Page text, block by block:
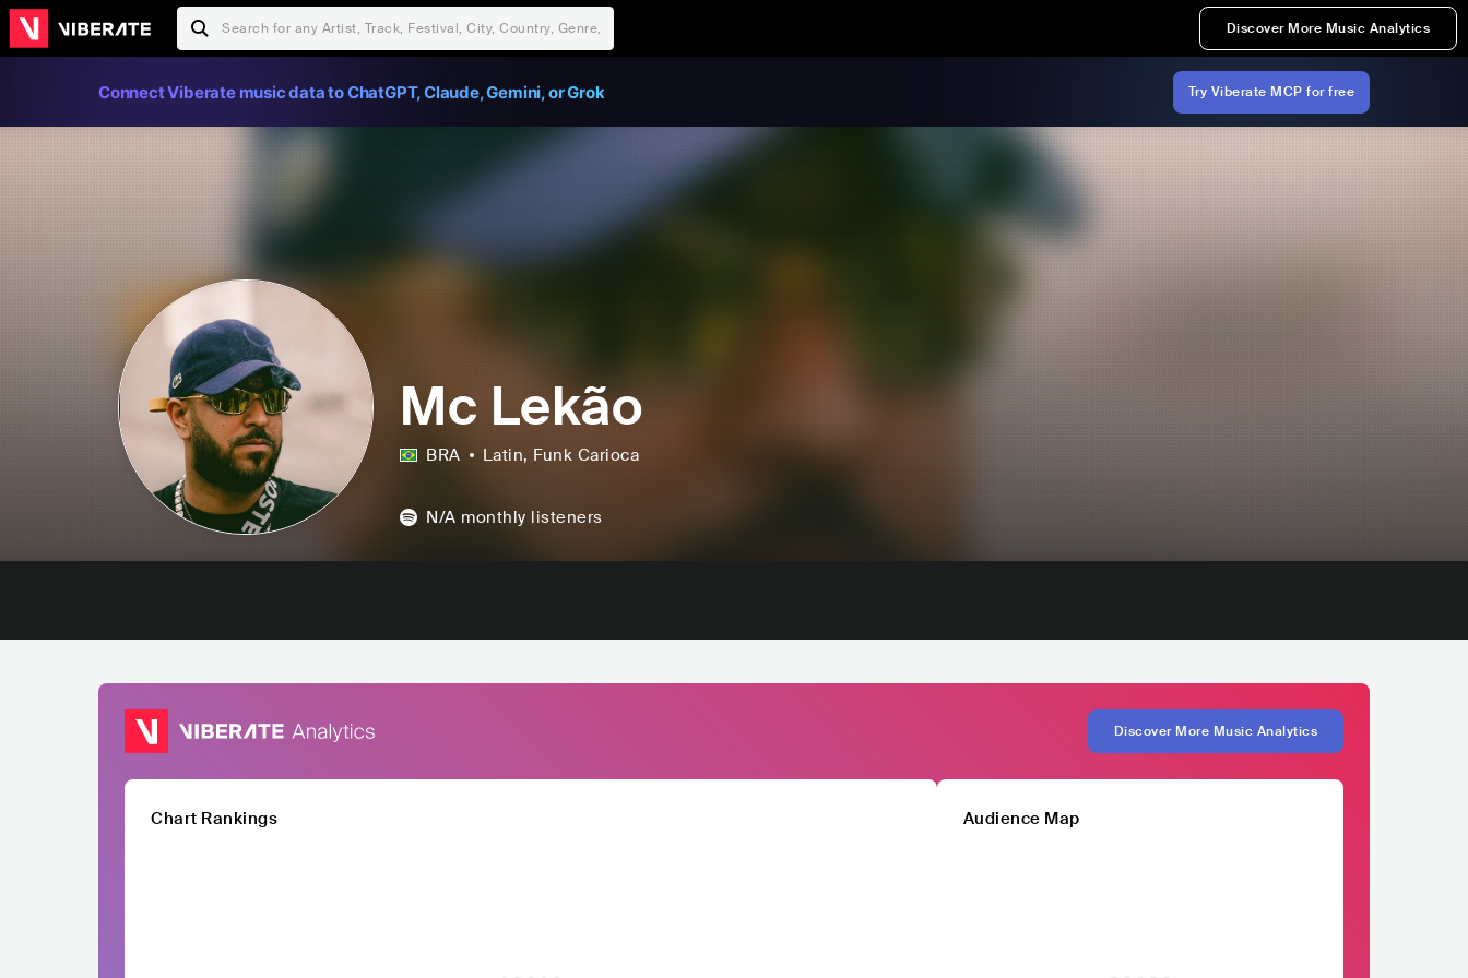
Discover More Music Analytics
Connect Viberate music data to ChatGPT, Claude, Gemini, or Grok Try Viberate MCP for free
Mc Lekão
BRA Latin, Funk Carioca
N/A monthly listeners
Discover More Music Analytics
Chart Rankings Audience Map